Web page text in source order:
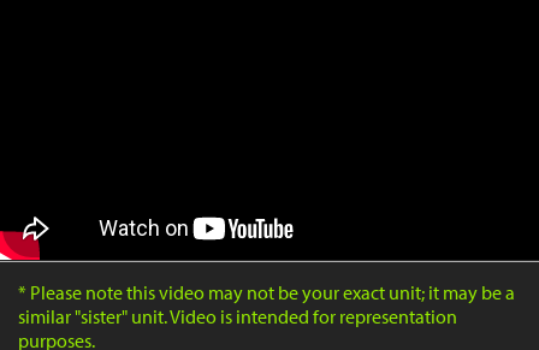
* Please note this video may not be your exact unit; it may be a
similar "sister" unit. Video is intended for representation
purposes.